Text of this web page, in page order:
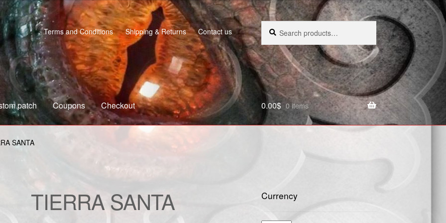
Terms and Conditions Shipping & Returns Contact us
Search
for:
Search
patch Coupons Checkout
Custom patch
0.00$ 0 items
SANTA
TIERRA SANTA Currency